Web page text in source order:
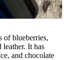
of blueberries,
leather. It has
and chocolate